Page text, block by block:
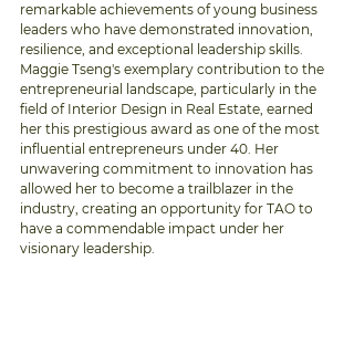
remarkable achievements of young business
leaders who have demonstrated innovation,
resilience, and exceptional leadership skills.
Maggie Tseng's exemplary contribution to the
entrepreneurial landscape, particularly in the
field of Interior Design in Real Estate, earned
her this prestigious award as one of the most
influential entrepreneurs under 40. Her
unwavering commitment to innovation has
allowed her to become a trailblazer in the
industry, creating an opportunity for TAO to
have a commendable impact under her
visionary leadership.